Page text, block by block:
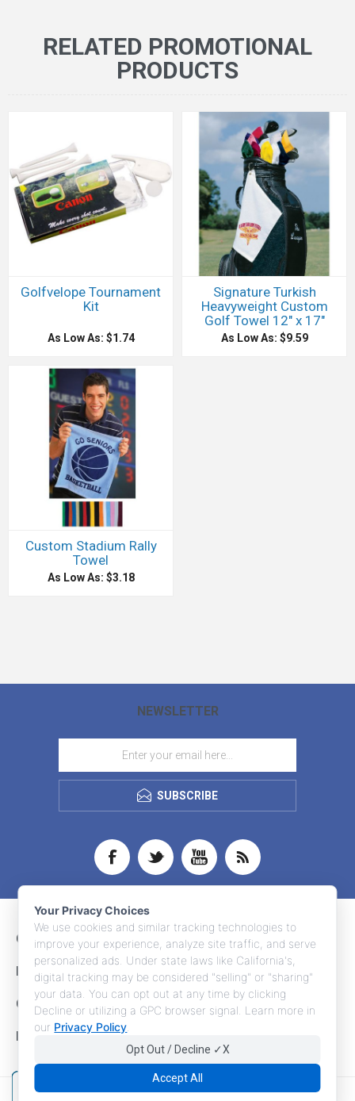
RELATED PROMOTIONAL
PRODUCTS
Golfvelope Tournament
Kit
As Low As: $1.74
Signature Turkish
Heavyweight Custom
Golf Towel 12" x 17"
As Low As: $9.59
Custom Stadium Rally
Towel
As Low As: $3.18
NEWSLETTER
SUBSCRIBE
CONTACT INFO
INFORMATION
CUSTOMER SERVICE
MY ACCOUNT
Your Privacy Choices
We use cookies and similar tracking technologies to
improve your experience, analyze site traffic, and serve
personalized ads. Under state laws like California's,
digital tracking may be considered "selling" or "sharing"
your data. You can opt out at any time by clicking
Decline or utilizing a GPC browser signal. Learn more in
our Privacy Policy
Opt Out / Decline ✓X
Accept All